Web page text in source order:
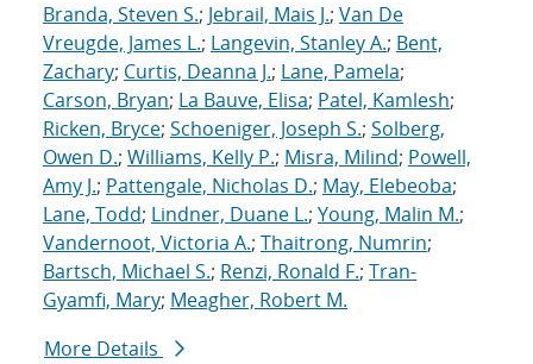
Branda, Steven S.; Jebrail, Mais J.; Van De
Vreugde, James L.; Langevin, Stanley A.; Bent,
Zachary; Curtis, Deanna J.; Lane, Pamela;
Carson, Bryan; La Bauve, Elisa; Patel, Kamlesh;
Ricken, Bryce; Schoeniger, Joseph S.; Solberg,
Owen D.; Williams, Kelly P.; Misra, Milind; Powell,
Amy J.; Pattengale, Nicholas D.; May, Elebeoba;
Lane, Todd; Lindner, Duane L.; Young, Malin M.;
Vandernoot, Victoria A.; Thaitrong, Numrin;
Bartsch, Michael S.; Renzi, Ronald F.; Tran-
Gyamfi, Mary; Meagher, Robert M.
More Details